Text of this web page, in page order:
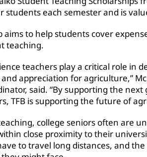
students each semester and is
aims to help students cover
teaching.
teachers play a critical role in
appreciation for agriculture,”
said. “By supporting the
TFB is supporting the future of
college seniors often are
close proximity to their
to travel long distances, and